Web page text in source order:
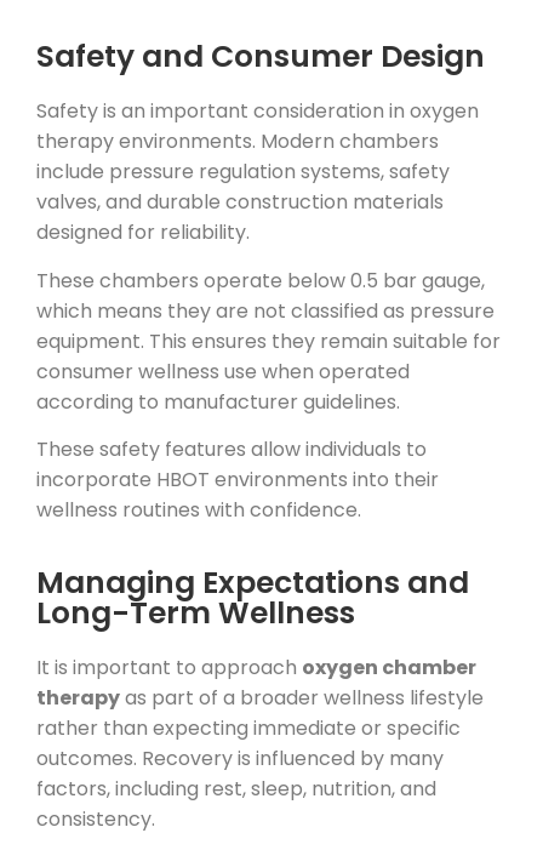
Safety and Consumer Design
Safety is an important consideration in oxygen
therapy environments. Modern chambers
include pressure regulation systems, safety
valves, and durable construction materials
designed for reliability.
These chambers operate below 0.5 bar gauge,
which means they are not classified as pressure
equipment. This ensures they remain suitable for
consumer wellness use when operated
according to manufacturer guidelines.
These safety features allow individuals to
incorporate HBOT environments into their
wellness routines with confidence.
Managing Expectations and
Long-Term Wellness
It is important to approach oxygen chamber
therapyas part of a broader wellness lifestyle
rather than expecting immediate or specific
outcomes. Recovery is influenced by many
factors, including rest, sleep, nutrition, and
consistency.